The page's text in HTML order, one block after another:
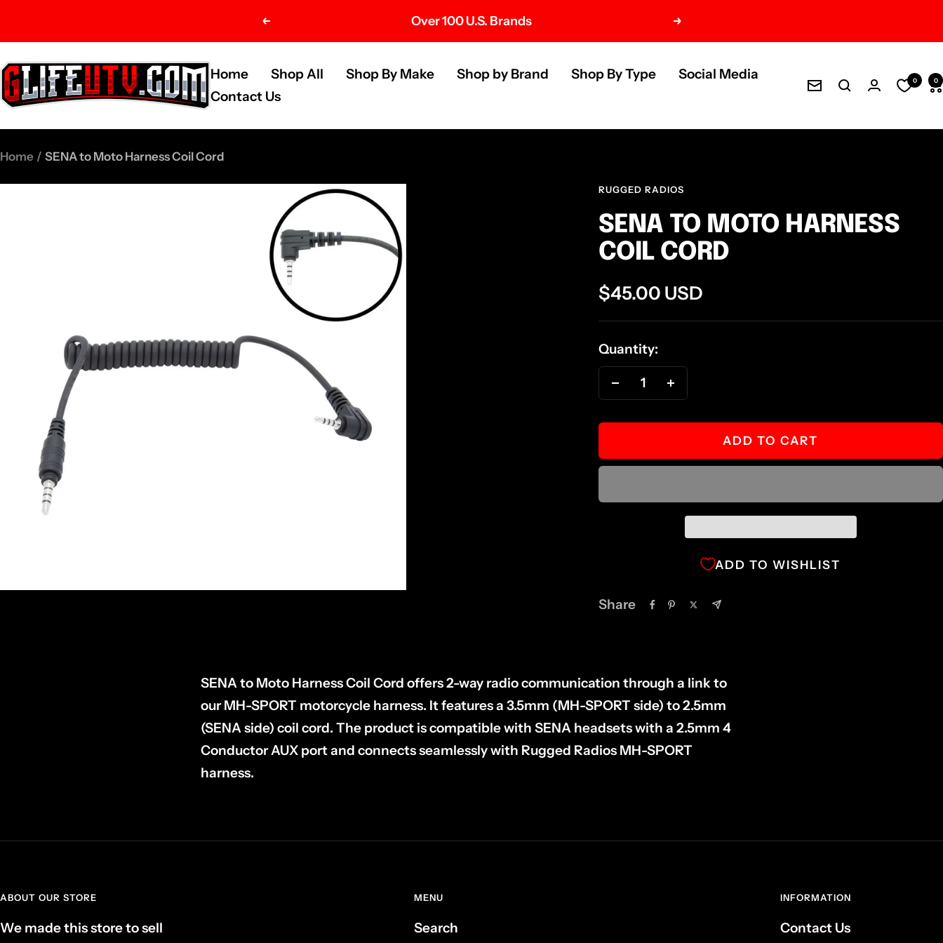
Previous Over 100 U.S. Brands Next
Home Shop All Shop By Make Shop by Brand Shop By Type
Social Media
Contact Us
G-
Life
Parts
Newsletter
0 0
Home SENA to Moto Harness Coil Cord
RUGGED RADIOS
SENA TO MOTO HARNESS
COIL CORD
Sale
price
$45.00 USD
Quantity:
Decrease
ADD TO CART
ADD TO WISHLIST
Share
SENA to Moto Harness Coil Cord offers 2-way radio communication through a link to
our MH-SPORT motorcycle harness. It features a 3.5mm (MH-SPORT side) to 2.5mm
(SENA side) coil cord. The product is compatible with SENA headsets with a 2.5mm 4
Conductor AUX port and connects seamlessly with Rugged Radios MH-SPORT
harness.
ABOUT OUR STORE
We made this store to sell
MENU
Search
INFORMATION
Contact Us